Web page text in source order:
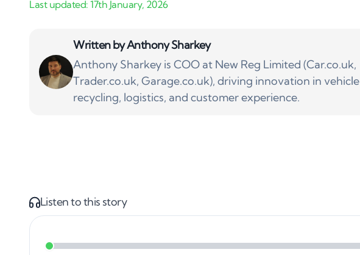
Written byAnthony Sharkey
Anthony Sharkey is COO at New Reg Limited (Car.co.uk,
Trader.co.uk, Garage.co.uk), driving innovation in vehicle
recycling, logistics, and customer experience.
Listen to this story